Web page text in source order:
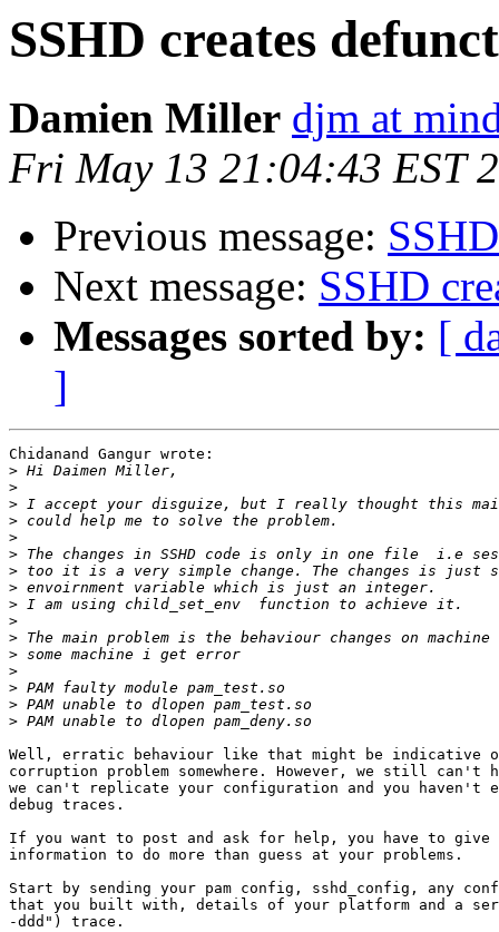
SSHD creates
Damien Miller djm at
Fri May 13 21:04:43 EST
Previous message:
Next message: SSHD
Messages sorted by: [
]
Chidanand Gangur wrote:
>
>
>
>
>
>
>
>
>
>
>
>
>
>
>
>
Well, erratic behaviour like that might be indicative of
corruption problem somewhere. However, we still can't
we can't replicate your configuration and you haven't
debug traces.
If you want to post and ask for help, you have to give
information to do more than guess at your problems.
Start by sending your pam config, sshd_config, any
that you built with, details of your platform and a
-ddd") trace.